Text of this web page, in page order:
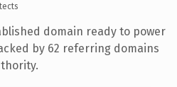
domain ready to power
by 62 referring domains